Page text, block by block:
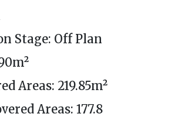
Stage: Off Plan
Areas: 219.85m²
Areas: 177.8